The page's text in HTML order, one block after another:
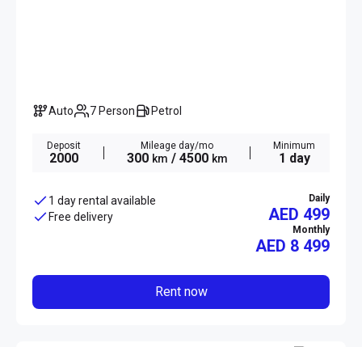
Auto 7 Person Petrol
Deposit
2000
Mileage day/mo
300 km / 4500 km
Minimum
1 day
1 day rental available
Free delivery
Daily
AED 499
Monthly
AED 8 499
Rent now